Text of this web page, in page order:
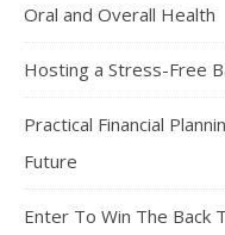
Oral and Overall Health
Hosting a Stress-Free
Practical Financial
Future
Enter To Win The Back